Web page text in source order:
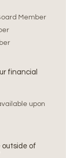
Member
financial
upon
outside of